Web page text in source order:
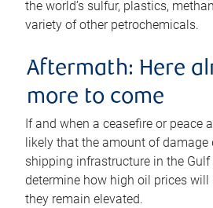
the world’s sulfur, plastics,
variety of other petrochemicals.
Aftermath: Here
more to come
If and when a ceasefire or peace
likely that the amount of damage
shipping infrastructure in the
determine how high oil prices
they remain elevated.